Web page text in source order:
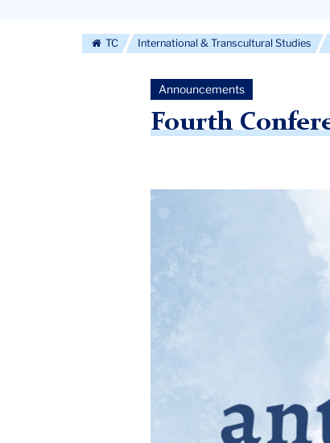
Navigation
More
TC International & Transcultural Studies
Announcements
Fourth